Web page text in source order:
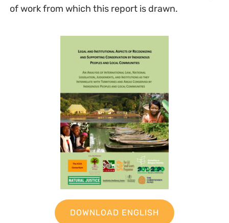
of work from which this report is drawn.
DOWNLOAD ENGLISH